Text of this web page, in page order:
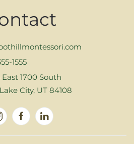
1555
East 1700 South
City, UT 84108